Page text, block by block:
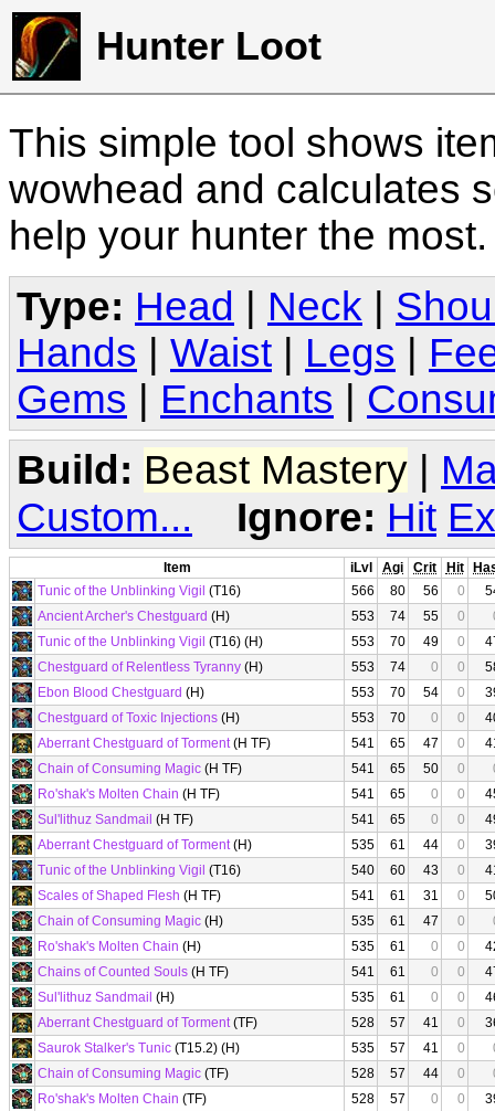
Hunter Loot
This simple tool shows
wowhead and calculates
help your hunter the
Type: Head Neck
Hands
Waist Legs
Gems
Enchants
Build: Beast Mastery |
Custom...
Ignore: Hit
Item iLvl Agi Crit Hit
Tunic of the Unblinking Vigil (T16) 566 80 56 0
Ancient Archer's Chestguard (H) 553 74 55 0
Tunic of the Unblinking Vigil (T16) (H) 553 70 49 0
Chestguard of Relentless Tyranny (H) 553 74 0 0
Ebon Blood Chestguard (H) 553 70 54 0
Chestguard of Toxic Injections (H) 553 70 0 0
Aberrant Chestguard of Torment(H TF) 541 65 47 0
Chain of Consuming Magic (H TF) 541 65 50 0
Ro'shak's Molten Chain (H TF) 541 65 0 0
Sul'lithuz Sandmail (H TF) 541 65 0 0
Aberrant Chestguard of Torment(H) 535 61 44 0
Tunic of the Unblinking Vigil (T16) 540 60 43 0
Scales of Shaped Flesh (H TF) 541 61 31 0
Chain of Consuming Magic (H) 535 61 47 0
Ro'shak's Molten Chain (H) 535 61 0 0
Chains of Counted Souls (H TF) 541 61 0 0
Sul'lithuz Sandmail (H) 535 61 0 0
Aberrant Chestguard of Torment(TF) 528 57 41 0
Saurok Stalker's Tunic (T15.2) (H) 535 57 41 0
Chain of Consuming Magic (TF) 528 57 44 0
Ro'shak's Molten Chain (TF) 528 57 0 0